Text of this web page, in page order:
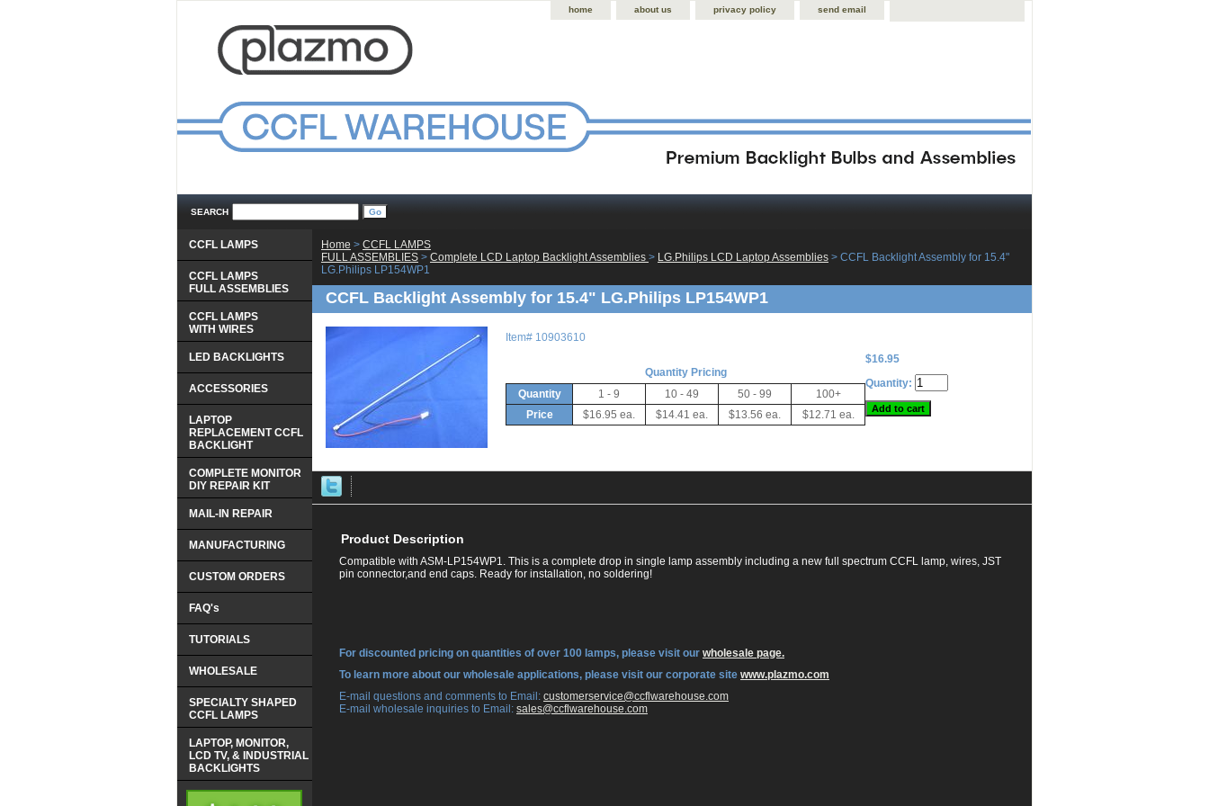
home about us privacy policy send email
SEARCH
Home > CCFL LAMPS
FULL ASSEMBLIES > Complete LCD Laptop Backlight Assemblies > LG.Philips LCD Laptop Assemblies > CCFL Backlight Assembly for 15.4"
LG.Philips LP154WP1
CCFL Backlight Assembly for 15.4" LG.Philips LP154WP1
Item# 10903610
$16.95
Quantity Pricing
Quantity
1 - 9 10 - 49 50 - 99
100+
Price
$16.95 ea. $14.41 ea. $13.56 ea. $12.71 ea.
Quantity:
Product Description
Compatible with ASM-LP154WP1. This is a complete drop in single lamp assembly including a new full spectrum CCFL lamp, wires, JST
pin connector,and end caps. Ready for installation, no soldering!
For discounted pricing on quantities of over 100 lamps, please visit our wholesale page.
To learn more about our wholesale applications, please visit our corporate site www.plazmo.com
E-mail questions and comments to Email: customerservice@ccflwarehouse.com
E-mail wholesale inquiries to Email: sales@ccflwarehouse.com
CCFL LAMPS
CCFL LAMPS
FULL ASSEMBLIES
CCFL LAMPS
WITH WIRES
LED BACKLIGHTS
ACCESSORIES
LAPTOP
REPLACEMENT CCFL
BACKLIGHT
COMPLETE MONITOR
DIY REPAIR KIT
MAIL-IN REPAIR
MANUFACTURING
CUSTOM ORDERS
FAQ's
TUTORIALS
WHOLESALE
SPECIALTY SHAPED
CCFL LAMPS
LAPTOP, MONITOR,
LCD TV, & INDUSTRIAL
BACKLIGHTS